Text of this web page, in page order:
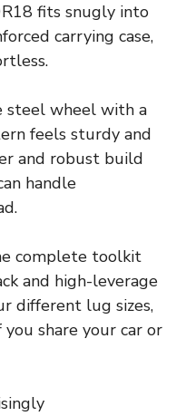
fits snugly into
carrying case,
steel wheel with a
feels sturdy and
and robust build
handle
complete toolkit
and high-leverage
different lug sizes,
share your car or